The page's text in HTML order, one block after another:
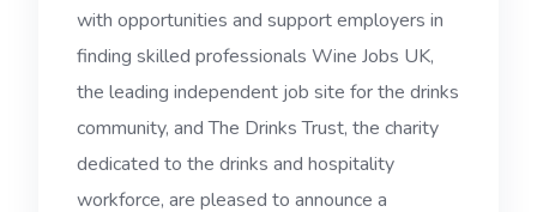
with opportunities and support employers in
finding skilled professionals Wine Jobs UK,
the leading independent job site for the drinks
community, and The Drinks Trust, the charity
dedicated to the drinks and hospitality
workforce, are pleased to announce a